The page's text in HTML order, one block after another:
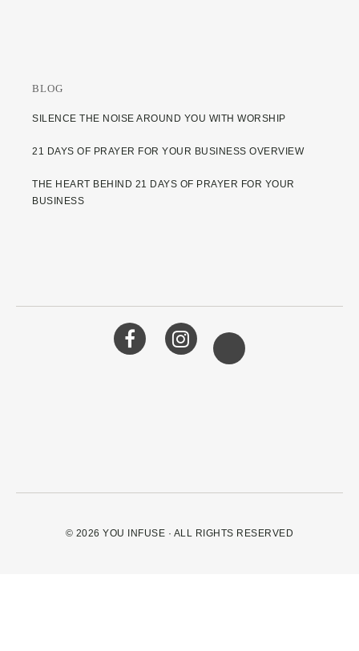
BLOG
SILENCE THE NOISE AROUND YOU WITH WORSHIP
21 DAYS OF PRAYER FOR YOUR BUSINESS OVERVIEW
THE HEART BEHIND 21 DAYS OF PRAYER FOR YOUR
BUSINESS
© 2026YOU INFUSE · ALL RIGHTS RESERVED